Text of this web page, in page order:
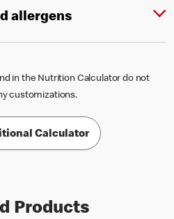
allergens
in the Nutrition Calculator do not
customizations.
Calculator
Products